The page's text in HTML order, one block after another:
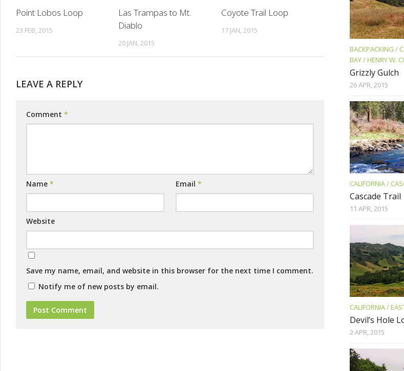
Point Lobos Loop
23 FEB, 2015
Las Trampas to Mt.
Diablo
20 JAN, 2015
Coyote Trail Loop
17 JAN, 2015
LEAVE A REPLY
Comment *
Name * Email*
Website
Save my name, email, and website in this browser for the next time I comment.
Notify me of new posts by email.
BACKPACKING /
BAY/HENRY W.
Grizzly Gulch
26 APR, 2015
CALIFORNIA/
Cascade Trail
11 APR, 2015
CALIFORNIA/
Devil’s Hole
2 APR, 2015